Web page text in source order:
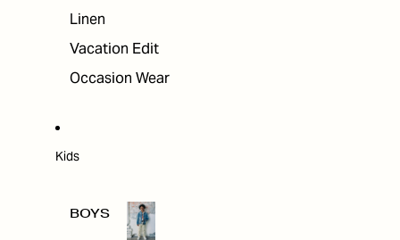
Linen
Vacation Edit
Occasion Wear
Kids
BOYS